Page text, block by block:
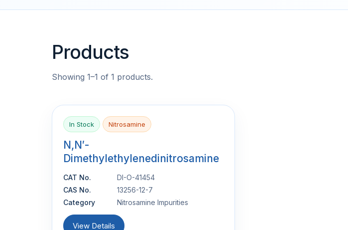
Products
Showing 1–1 of 1 products.
In Stock Nitrosamine
N,N′-
Dimethylethylenedinitrosamine
CAT No.
DI-O-41454
CAS No.
13256-12-7
Category
Nitrosamine Impurities
View Details